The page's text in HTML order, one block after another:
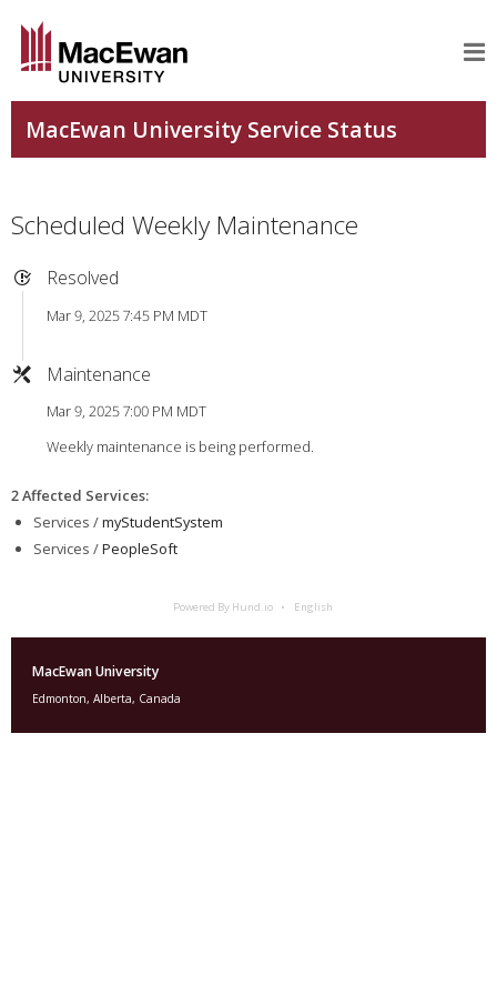
Scheduled Weekly Maintenance
Resolved
Mar 9, 2025 7:45 PM MDT
Maintenance
Mar 9, 2025 7:00 PM MDT
Weekly maintenance is being performed.
2 Affected Services:
Services /myStudentSystem
Services /PeopleSoft
Powered By Hund.io English
MacEwan University
Edmonton, Alberta, Canada